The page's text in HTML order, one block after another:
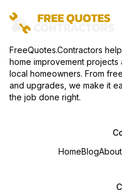
FreeQuotes.Contractors
home improvement
local homeowners. From
and upgrades, we make it
the job done right.
HomeBlogAbout